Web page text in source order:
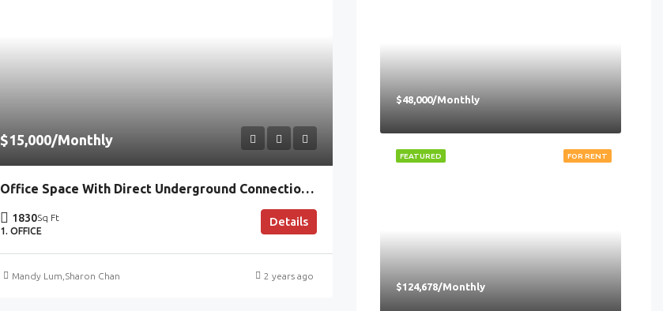
$15,000/Monthly
Office Space With Direct Underground Connection To Raffles Place MRT
1830Sq Ft
1. OFFICE
Details
Mandy Lum Sharon Chan 2 years ago
$48,000/Monthly
FOR RENT
FEATURED
$124,678/Monthly